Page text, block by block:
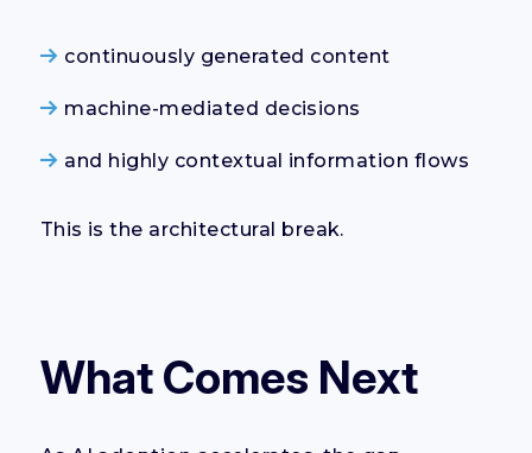
continuously generated content
machine-mediated decisions
and highly contextual information flows
This is the architectural break.
What Comes Next